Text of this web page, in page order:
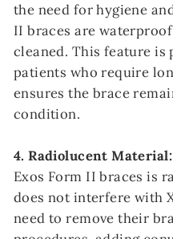
the need for hygiene
II braces are
cleaned. This feature
patients who require
ensures the brace
condition.
4. Radiolucent Material:
Exos Form II braces is
does not interfere with
need to remove their